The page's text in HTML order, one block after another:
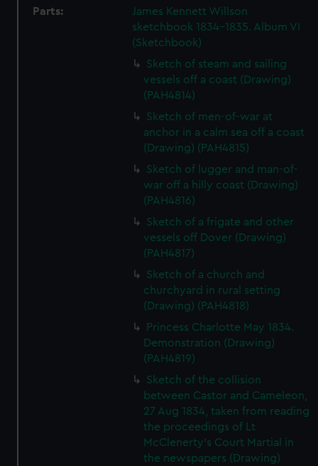
Parts:
James Kennett Willson
sketchbook 1834-1835. Album VI
(Sketchbook)
Sketch of steam and sailing
vessels off a coast (Drawing)
(PAH4814)
Sketch of men-of-war at
anchor in a calm sea off a coast
(Drawing) (PAH4815)
Sketch of lugger and man-of-
war off a hilly coast (Drawing)
(PAH4816)
Sketch of a frigate and other
vessels off Dover (Drawing)
(PAH4817)
Sketch of a church and
churchyard in rural setting
(Drawing) (PAH4818)
Princess Charlotte May 1834.
Demonstration (Drawing)
(PAH4819)
Sketch of the collision
between Castor and Cameleon,
27 Aug 1834, taken from reading
the proceedings of Lt
McClenerty's Court Martial in
the newspapers (Drawing)